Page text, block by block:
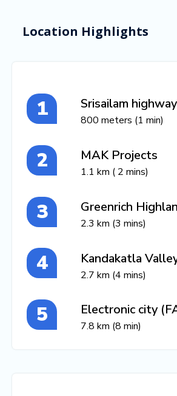
Location Highlights
Srisailam highway
800 meters (1 min)
MAK Projects
1.1 km ( 2 mins)
Greenrich
2.3 km (3 mins)
Kandakatla
2.7 km (4 mins)
Electronic city
7.8 km (8 min)